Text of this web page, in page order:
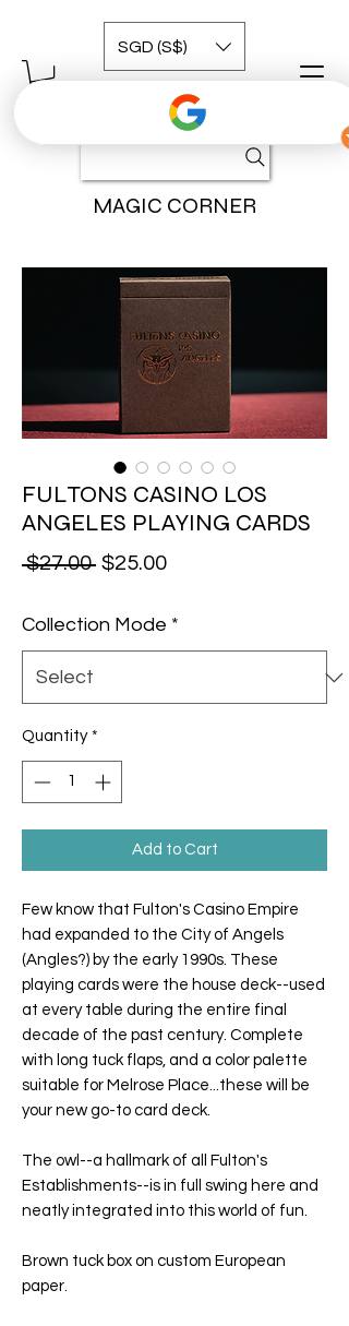
MAGIC CORNER
SGD (S$)
FULTONS CASINO LOS
ANGELES PLAYING CARDS
$27.00 Regular Price
$25.00Sale Price
Collection Mode *
Quantity *
Add to Cart
Few know that Fulton's Casino Empire
had expanded to the City of Angels
(Angles?) by the early 1990s. These
playing cards were the house deck--used
at every table during the entire final
decade of the past century. Complete
with long tuck flaps, and a color palette
suitable for Melrose Place...these will be
your new go-to card deck.
The owl--a hallmark of all Fulton's
Establishments--is in full swing here and
neatly integrated into this world of fun.
Brown tuck box on custom European
paper.